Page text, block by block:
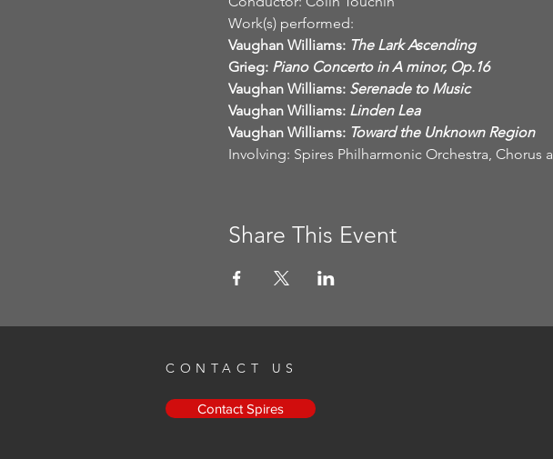
Work(s) performed:
Vaughan Williams:
The Lark Ascending
Grieg:
Piano Concerto in A minor, Op.16
Vaughan Williams:
Serenade to Music
Vaughan Williams:
Linden Lea
Vaughan Williams: Toward the Unknown Region
Involving: Spires Philharmonic Orchestra, Chorus
Share This Event
CONTACT US
Contact Spires